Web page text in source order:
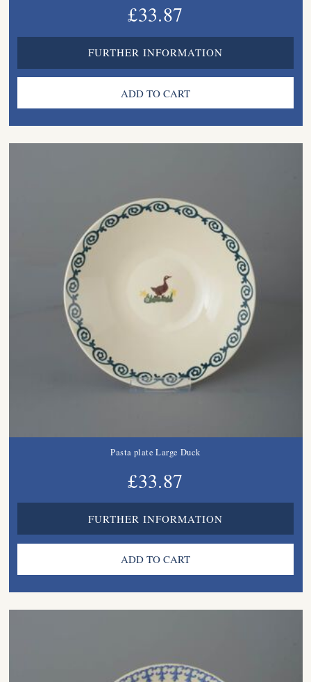
£33.87
FURTHER INFORMATION
Pasta plate Large Duck
£33.87
FURTHER INFORMATION